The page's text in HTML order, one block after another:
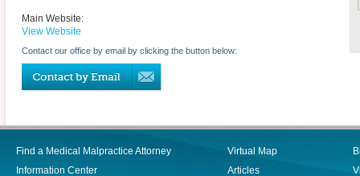
Main Website:
View Website
Contact our office by email by clicking the button below:
Find a Medical Malpractice Attorney
Information Center
Virtual Map
Articles